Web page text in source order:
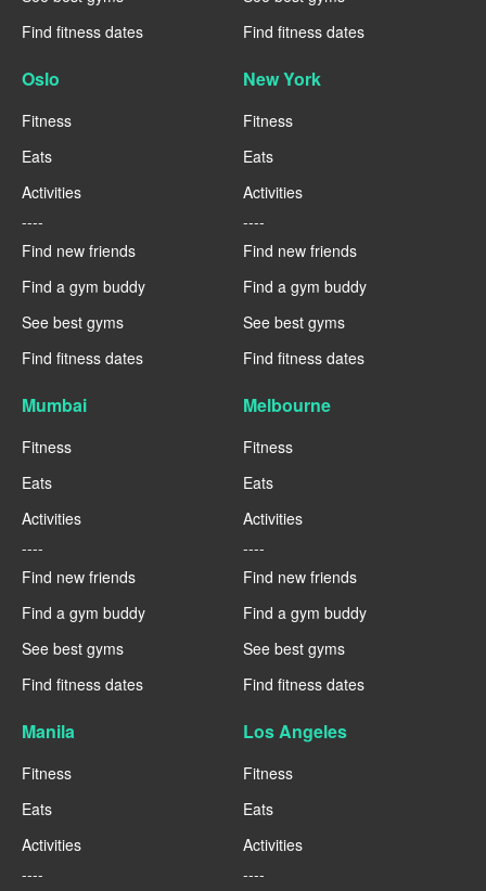
Find fitness dates
Find fitness dates
Oslo
Fitness
Eats
Activities
----
Find new friends
Find a gym buddy
See best gyms
Find fitness dates
New York
Fitness
Eats
Activities
----
Find new friends
Find a gym buddy
See best gyms
Find fitness dates
Mumbai
Fitness
Eats
Activities
----
Find new friends
Find a gym buddy
See best gyms
Find fitness dates
Melbourne
Fitness
Eats
Activities
----
Find new friends
Find a gym buddy
See best gyms
Find fitness dates
Manila
Fitness
Eats
Activities
----
Los Angeles
Fitness
Eats
Activities
----